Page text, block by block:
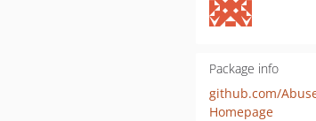
Package info
github.com/
Homepage